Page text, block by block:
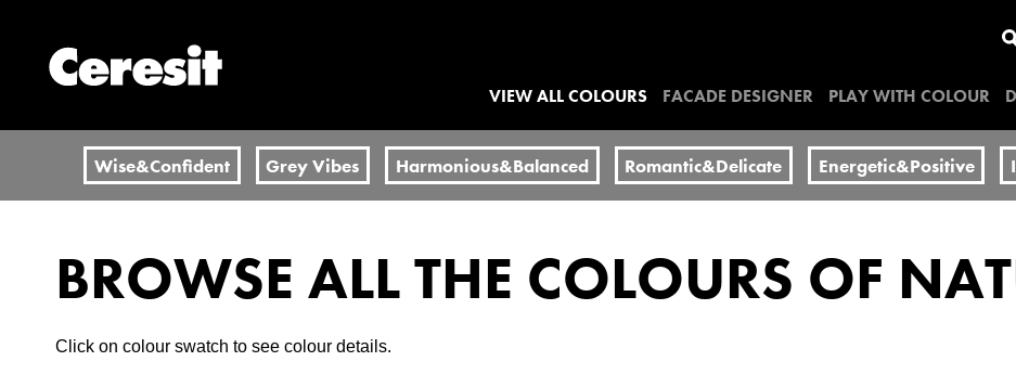
VIEW ALL COLOURS FACADE DESIGNER PLAY WITH COLOUR
Wise&Confident Grey Vibes Harmonious&Balanced Romantic&Delicate Energetic&Positive
BROWSE ALL THE COLOURS OF
Click on colour swatch to see colour details.